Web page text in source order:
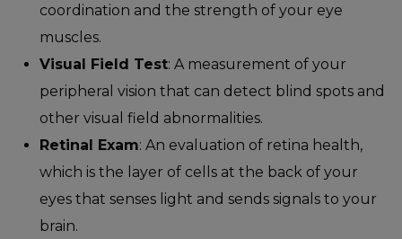
coordination and the strength of your eye
muscles.
Visual Field Test: A measurement of your
peripheral vision that can detect blind spots and
other visual field abnormalities.
Retinal Exam: An evaluation of retina health,
which is the layer of cells at the back of your
eyes that senses light and sends signals to your
brain.